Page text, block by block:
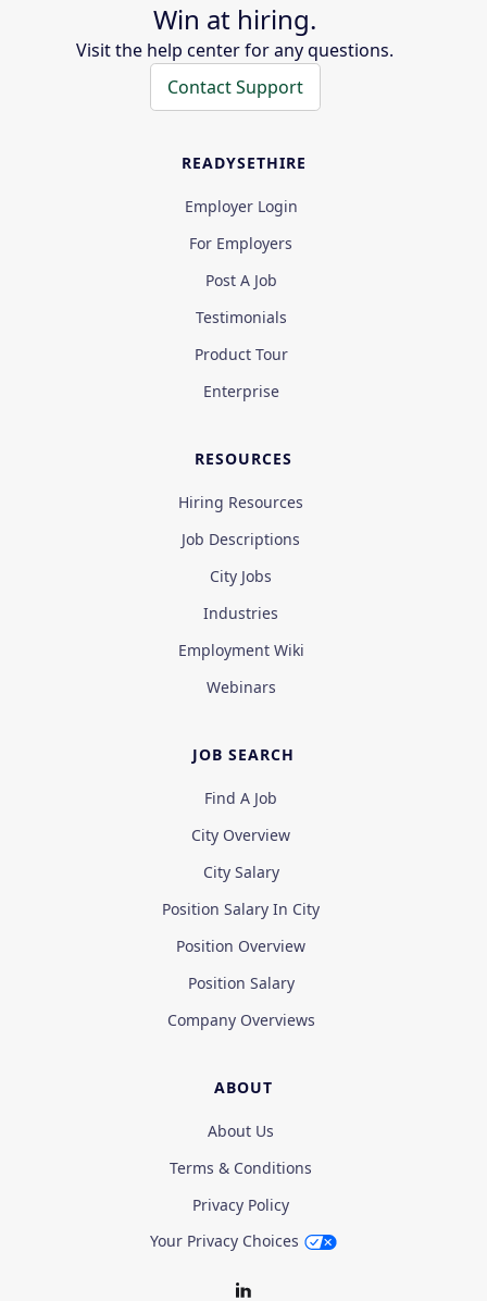
Win at hiring.
Visit the help center for any questions.
Contact Support
READYSETHIRE
Employer Login
For Employers
Post A Job
Testimonials
Product Tour
Enterprise
RESOURCES
Hiring Resources
Job Descriptions
City Jobs
Industries
Employment Wiki
Webinars
JOB SEARCH
Find A Job
City Overview
City Salary
Position Salary In City
Position Overview
Position Salary
Company Overviews
ABOUT
About Us
Terms & Conditions
Privacy Policy
Your Privacy Choices